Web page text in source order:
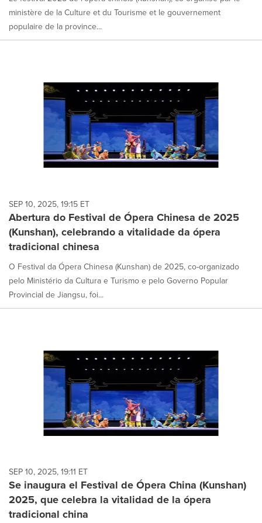
ministère de la Culture et du Tourisme et le gouvernement
populaire de la province...
SEP 10, 2025, 19:15 ET
Abertura do Festival de Ópera Chinesa de 2025
(Kunshan), celebrando a vitalidade da ópera
tradicional chinesa
O Festival da Ópera Chinesa (Kunshan) de 2025, co-organizado
pelo Ministério da Cultura e Turismo e pelo Governo Popular
Provincial de Jiangsu, foi...
SEP 10, 2025, 19:11 ET
Se inaugura el Festival de Ópera China (Kunshan)
2025, que celebra la vitalidad de la ópera
tradicional china